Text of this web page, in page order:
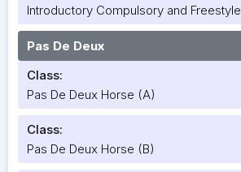
Introductory Compulsory and Freestyle
Pas De Deux
Class:
Pas De Deux Horse (A)
Class:
Pas De Deux Horse (B)